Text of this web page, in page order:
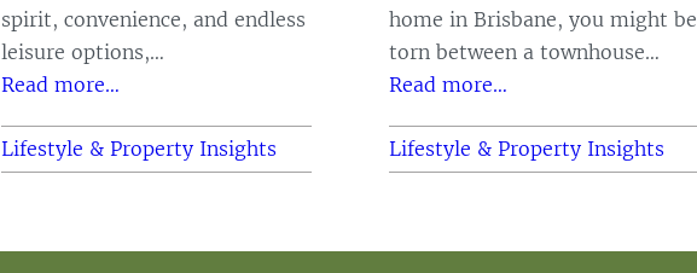
spirit, convenience, and endless
leisure options,…
Read more…
Lifestyle & Property Insights
home in Brisbane, you might be
torn between a townhouse…
Read more…
Lifestyle & Property Insights